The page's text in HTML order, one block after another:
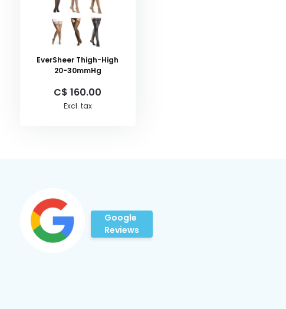
EverSheer Thigh-High
20-30mmHg
C$ 160.00
Excl. tax
Google
Reviews